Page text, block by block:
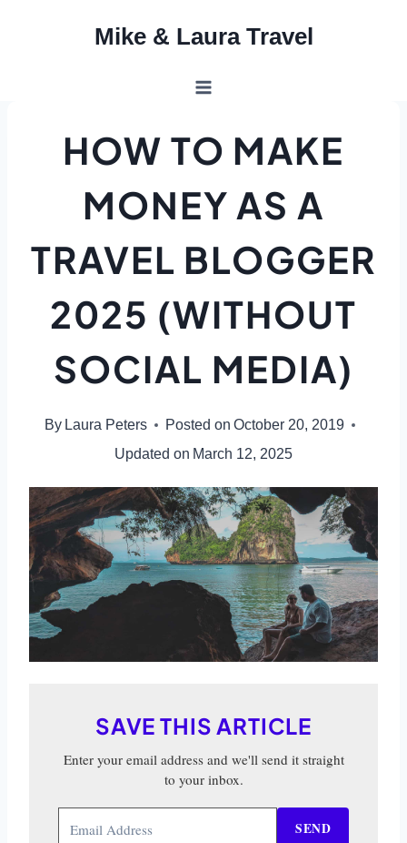
Mike & Laura Travel
HOW TO MAKE
MONEY AS A
TRAVEL BLOGGER
2025 (WITHOUT
SOCIAL MEDIA)
By Laura Peters Posted on October 20, 2019
Updated on March 12, 2025
SAVE THIS ARTICLE
Enter your email address and we'll send it straight
to your inbox.
SEND